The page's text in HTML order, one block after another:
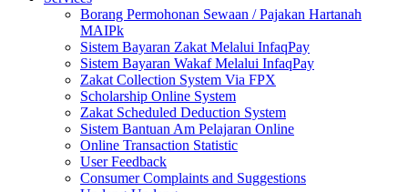
Borang Permohonan Sewaan / Pajakan Hartanah
MAIPk
Sistem Bayaran Zakat Melalui InfaqPay
Sistem Bayaran Wakaf Melalui InfaqPay
Zakat Collection System Via FPX
Scholarship Online System
Zakat Scheduled Deduction System
Sistem Bantuan Am Pelajaran Online
Online Transaction Statistic
User Feedback
Consumer Complaints and Suggestions